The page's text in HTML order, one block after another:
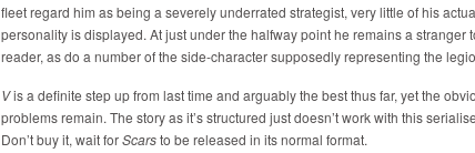
fleet regard him as being a severely underrated strategist, very little of his
personality is displayed. At just under the halfway point he remains a stranger
reader, as do a number of the side-character supposedly representing the
Vis a definite step up from last time and arguably the best thus far, yet the
problems remain. The story as it’s structured just doesn’t work with this
Don’t buy it, wait forScarsto be released in its normal format.